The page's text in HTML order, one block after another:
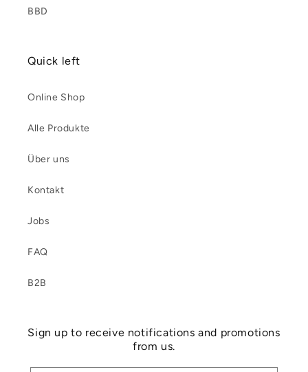
BBD
Quick left
Online Shop
Alle Produkte
Über uns
Kontakt
Jobs
FAQ
B2B
Sign up to receive notifications and promotions
from us.